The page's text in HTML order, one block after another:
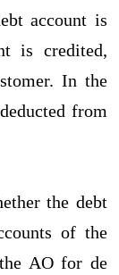
account is
is credited,
In the
from
the debt
of the
AO for de